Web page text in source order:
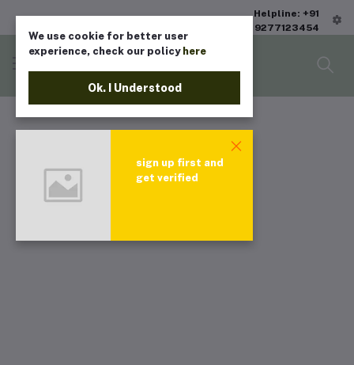
Helpline: +91
9277123454
We use cookie for better user
experience, check our policy here
Ok. I Understood
sign up first and
get verified